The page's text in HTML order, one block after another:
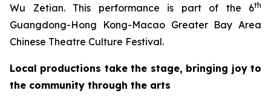
Wu Zetian. This performance is part of the 6th
Guangdong-Hong Kong-Macao Greater Bay Area
Chinese Theatre Culture Festival.
Local productions take the stage, bringing joy to
the community through the arts